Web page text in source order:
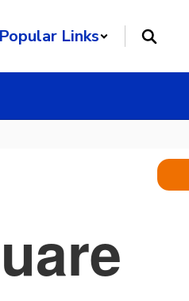
Popular Links